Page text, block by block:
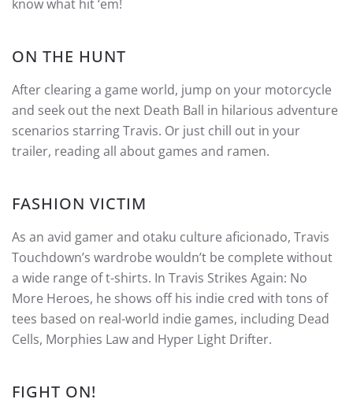
know what hit ‘em!
ON THE HUNT
After clearing a game world, jump on your motorcycle
and seek out the next Death Ball in hilarious adventure
scenarios starring Travis. Or just chill out in your
trailer, reading all about games and ramen.
FASHION VICTIM
As an avid gamer and otaku culture aficionado, Travis
Touchdown’s wardrobe wouldn’t be complete without
a wide range of t-shirts. In Travis Strikes Again: No
More Heroes, he shows off his indie cred with tons of
tees based on real-world indie games, including Dead
Cells, Morphies Law and Hyper Light Drifter.
FIGHT ON!